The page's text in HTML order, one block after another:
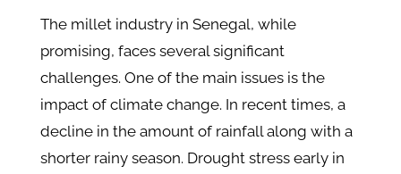
The millet industry in Senegal, while
promising, faces several significant
challenges. One of the main issues is the
impact of climate change. In recent times, a
decline in the amount of rainfall along with a
shorter rainy season. Drought stress early in